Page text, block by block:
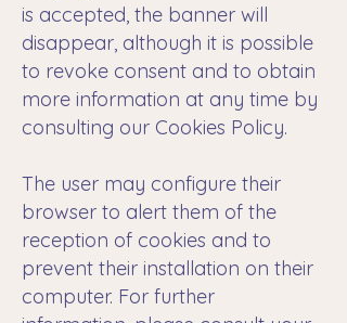
is accepted, the banner will
disappear, although it is possible
to revoke consent and to obtain
more information at any time by
consulting our Cookies Policy.
The user may configure their
browser to alert them of the
reception of cookies and to
prevent their installation on their
computer. For further